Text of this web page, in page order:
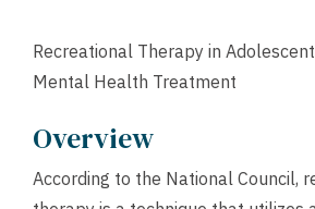
Recreational Therapy in
Mental Health Treatment
Overview
According to the National Council,